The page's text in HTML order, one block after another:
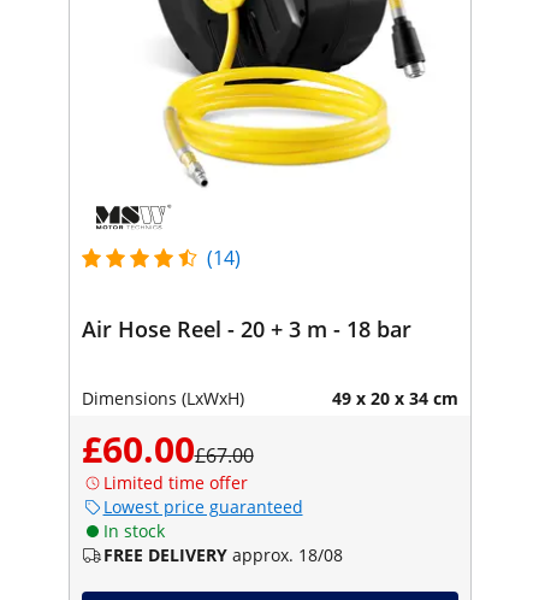
(14)
Air Hose Reel - 20 + 3 m - 18 bar
Dimensions (LxWxH) 49 x 20 x 34 cm
£60.00£67.00
Limited time offer
Lowest price guaranteed
In stock
FREE DELIVERY approx. 18/08